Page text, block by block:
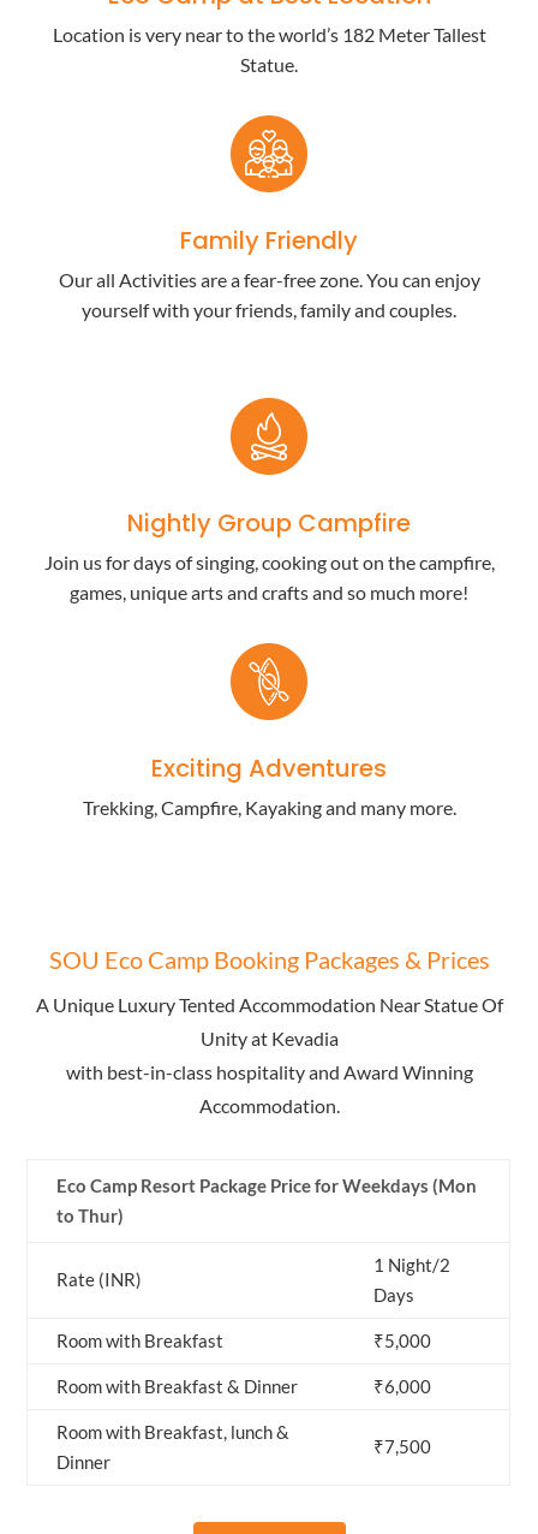
Location is very near to the world’s 182 Meter Tallest
Statue.
Family Friendly
Our all Activities are a fear-free zone. You can enjoy
yourself with your friends, family and couples.
Nightly Group Campfire
Join us for days of singing, cooking out on the campfire,
games, unique arts and crafts and so much more!
Exciting Adventures
Trekking, Campfire, Kayaking and many more.
SOU Eco Camp Booking Packages & Prices
A Unique Luxury Tented Accommodation Near Statue Of
Unity at Kevadia
with best-in-class hospitality and Award Winning
Accommodation.
Eco Camp Resort Package Price for Weekdays (Mon
to Thur)
Rate (INR)
1 Night/2
Days
Room with Breakfast ₹5,000
Room with Breakfast & Dinner ₹6,000
Room with Breakfast, lunch &
Dinner
₹7,500